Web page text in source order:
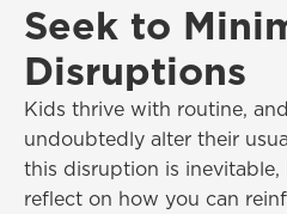
Seek to
Disruptions
Kids thrive with routine,
undoubtedly alter their
this disruption is
reflect on how you can